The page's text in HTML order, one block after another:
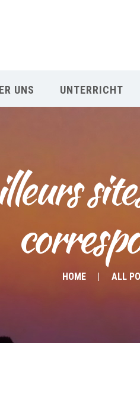
UNS UNTERRICHT
HOME ALL